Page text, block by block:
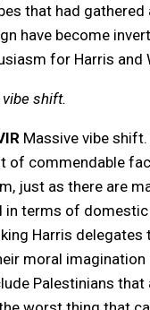
that had gathered
have become
for Harris and
vibe shift.
Massive vibe shift.
of commendable
just as there are
in terms of domestic
Harris delegates
moral imagination
Palestinians that